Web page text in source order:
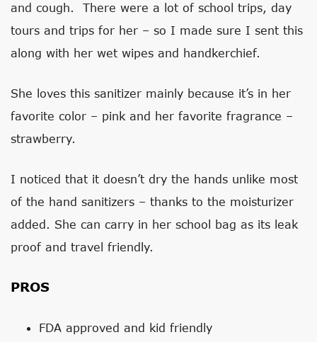
and cough. There were a lot of school trips, day
tours and trips for her – so I made sure I sent this
along with her wet wipes and handkerchief.
She loves this sanitizer mainly because it’s in her
favorite color – pink and her favorite fragrance –
strawberry.
I noticed that it doesn’t dry the hands unlike most
of the hand sanitizers – thanks to the moisturizer
added. She can carry in her school bag as its leak
proof and travel friendly.
PROS
FDA approved and kid friendly